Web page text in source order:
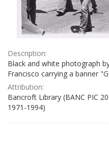
Description:
Black and white photograph
Francisco carrying a banner
Attribution:
Bancroft Library (BANC PIC
1971-1994)